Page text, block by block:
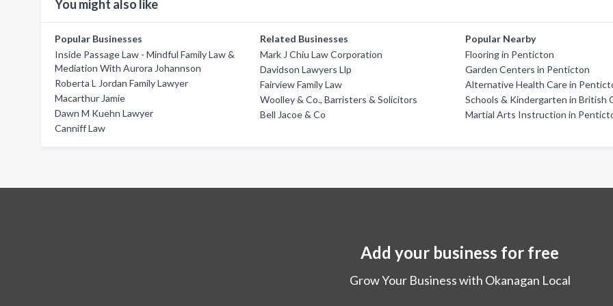
You might also like
Popular Businesses
Inside Passage Law - Mindful Family Law &
Mediation With Aurora Johannson
Roberta L Jordan Family Lawyer
Macarthur Jamie
Dawn M Kuehn Lawyer
Canniff Law
Related Businesses
Mark J Chiu Law Corporation
Davidson Lawyers Llp
Fairview Family Law
Woolley & Co., Barristers & Solicitors
Bell Jacoe & Co
Popular Nearby
Flooring in Penticton
Garden Centers in Penticton
Alternative Health Care in
Schools & Kindergarten in British
Martial Arts Instruction in
Add your business for free
Grow Your Business with Okanagan Local